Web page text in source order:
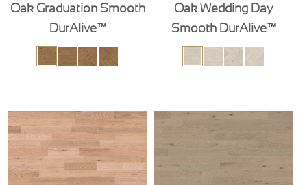
Oak Graduation Smooth
DurAlive™
Oak Wedding Day
Smooth DurAlive™